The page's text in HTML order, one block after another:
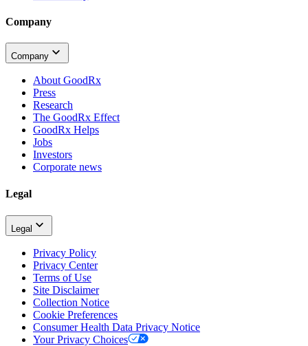
Company
Company
About GoodRx
Press
Research
The GoodRx Effect
GoodRx Helps
Jobs
Investors
Corporate news
Legal
Legal
Privacy Policy
Privacy Center
Terms of Use
Site Disclaimer
Collection Notice
Cookie Preferences
Consumer Health Data Privacy Notice
Your Privacy Choices